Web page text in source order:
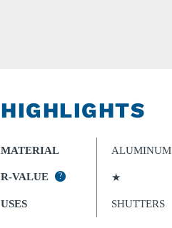
HIGHLIGHTS
MATERIAL ALUMINUM
R-VALUE ? ★
USES SHUTTERS